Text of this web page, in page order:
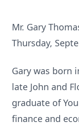
Mr. Gary
Thursday,
Gary was born
late John and
graduate of
finance and